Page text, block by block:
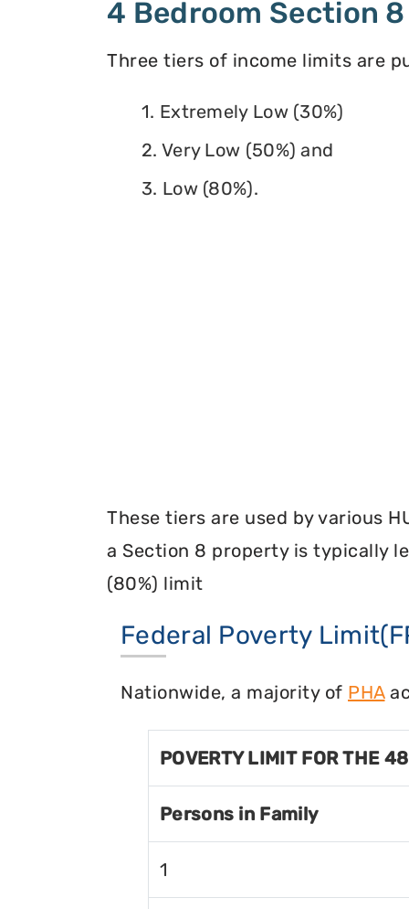
4 Bedroom Section
Three tiers of income limits are
1. Extremely Low (30%)
2. Very Low (50%) and
3. Low (80%).
These tiers are used by various
a Section 8 property is typically
(80%) limit
Federal Poverty
Nationwide, a majority of PHA
POVERTY LIMIT FOR THE
Persons in Family
1